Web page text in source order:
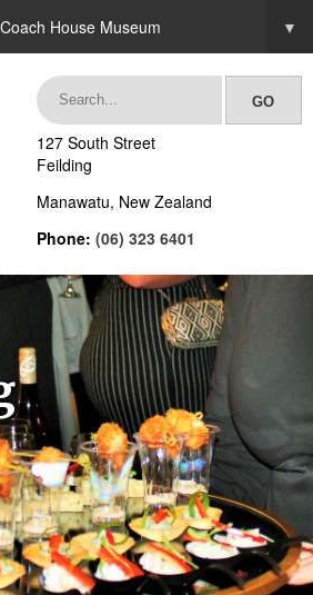
House Museum ▼
127 South Street
Feilding
Manawatu, New Zealand
Phone: (06) 323 6401